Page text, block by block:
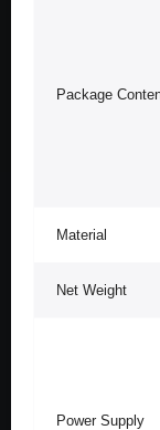
Package
Material
Net Weight
Power Supply